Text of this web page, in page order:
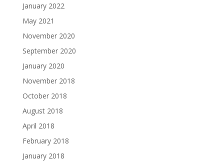
January 2022
May 2021
November 2020
September 2020
January 2020
November 2018
October 2018
August 2018
April 2018
February 2018
January 2018